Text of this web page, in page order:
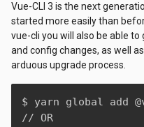
Vue-CLI 3 is the next
started more easily than
vue-cli you will also be able
and config changes, as well
arduous upgrade process.
$ yarn global add
// OR